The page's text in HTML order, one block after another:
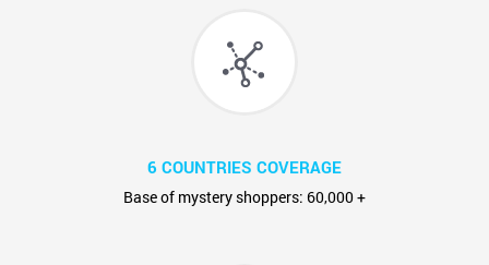
6 COUNTRIES COVERAGE
Base of mystery shoppers: 60,000 +